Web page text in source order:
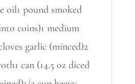
oil1 pound smoked
coins)1 medium
garlic (minced)2
can (14.5 oz diced